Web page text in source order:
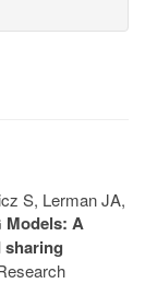
S, Lerman JA,
Models: A